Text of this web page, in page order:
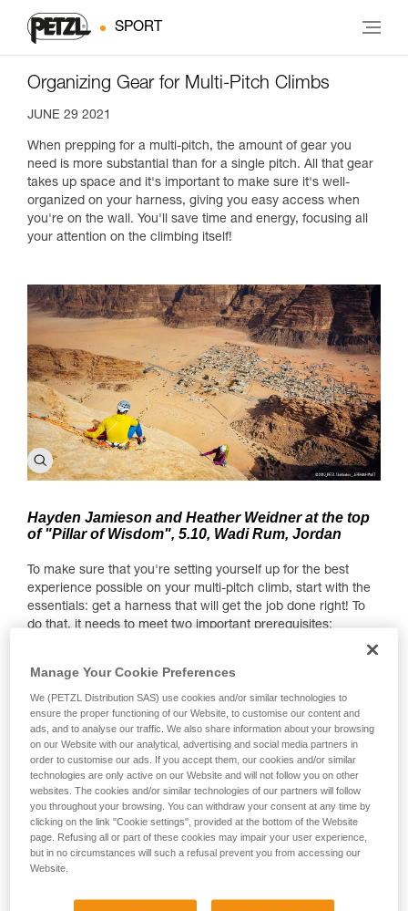
SPORT
Organizing Gear for Multi-Pitch Climbs
JUNE 29 2021
When prepping for a multi-pitch, the amount of gear you
need is more substantial than for a single pitch. All that gear
takes up space and it's important to make sure it's well-
organized on your harness, giving you easy access when
you're on the wall. You'll save time and energy, focusing all
your attention on the climbing itself!
Hayden Jamieson and Heather Weidner at the top
of "Pillar of Wisdom", 5.10, Wadi Rum, Jordan
To make sure that you're setting yourself up for the best
experience possible on your multi-pitch climb, start with the
essentials: get a harness that will get the job done right! To
do that, it needs to meet two important prerequisites:
1. Comfort when hanging — there's a chance you'll spend a
few hours hanging at anchor points throughout the climb.
2. Lots of gear loops (at least 4) to carry all the gear you
need for a multi-pitch.
What gear do you need?
Since we're covering the question of necessary gear for
multi-pitches, here is a useful (though non-exhaustive) gear
checklist:
For each climber:
Manage Your Cookie Preferences
We (PETZL Distribution SAS) use cookies and/or similar technologies to
ensure the proper functioning of our Website, to customise our content and
ads, and to analyse our traffic. We also share information about your browsing
on our Website with our analytical, advertising and social media partners in
order to customise our ads. If you accept them, our cookies and/or similar
technologies are only active on our Website and will not follow you on other
websites. The cookies and/or similar technologies of our partners will follow
you throughout your browsing. You can withdraw your consent at any time by
clicking on the link "Cookie settings", provided at the bottom of the Website
page. Refusing all or part of these cookies may impair your user experience,
but in no circumstances will such a refusal prevent you from accessing our
Website.